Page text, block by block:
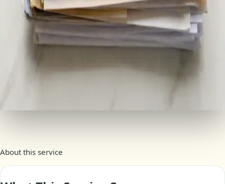
15-minute appointment
Doctor registered in Ireland
Instant confirmation by email
Consultation summary included
Book this service
About this service